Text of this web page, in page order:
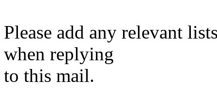
Please add any relevant
when replying
to this mail.